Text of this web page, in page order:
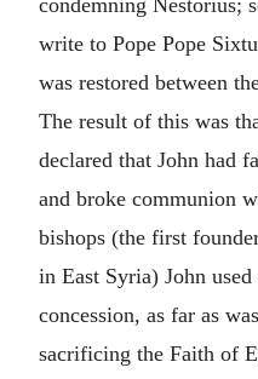
condemning Nestorius;
write to Pope Pope
was restored between
The result of this was
declared that John had
and broke communion
bishops (the first
in East Syria) John
concession, as far as
sacrificing the Faith of